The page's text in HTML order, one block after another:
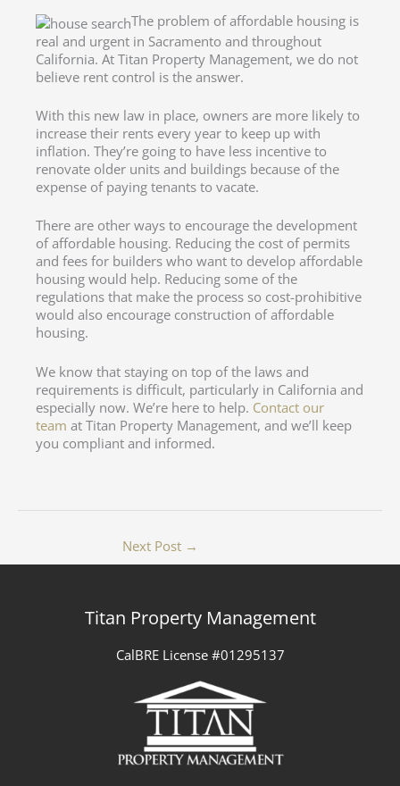
The problem of affordable housing is
real and urgent in Sacramento and throughout
California. At Titan Property Management, we do not
believe rent control is the answer.
With this new law in place, owners are more likely to
increase their rents every year to keep up with
inflation. They’re going to have less incentive to
renovate older units and buildings because of the
expense of paying tenants to vacate.
There are other ways to encourage the development
of affordable housing. Reducing the cost of permits
and fees for builders who want to develop affordable
housing would help. Reducing some of the
regulations that make the process so cost-prohibitive
would also encourage construction of affordable
housing.
We know that staying on top of the laws and
requirements is difficult, particularly in California and
especially now. We’re here to help. Contact our
team at Titan Property Management, and we’ll keep
you compliant and informed.
Next Post →
Titan Property Management
CalBRE License #01295137